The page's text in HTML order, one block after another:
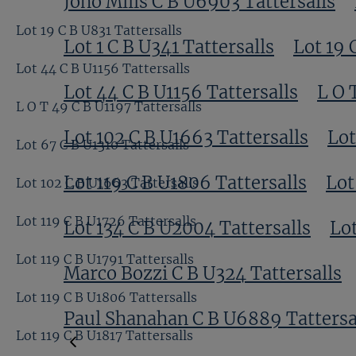
Lot 1 C B U341 Tattersalls Lot 19
Lot 44 C B U1156 Tattersalls L O
Lot 102 C B U1663 Tattersalls
Lot 119 C B U1806 Tattersalls Lot
Lot 134 C B U2004 Tattersalls
Marco Bozzi C B U324 Tattersalls
Paul Shanahan C B U6889
Lot 19 C B U831 Tattersalls
Lot 44 C B U1156 Tattersalls
L O T 49 C B U1197 Tattersalls
Lot 67 C B U1310 Tattersalls
Lot 102 C B U1663 Tattersalls
Lot 119 C B U1726 Tattersalls
Lot 119 C B U1791 Tattersalls
Lot 119 C B U1806 Tattersalls
Lot 119 C B U1817 Tattersalls